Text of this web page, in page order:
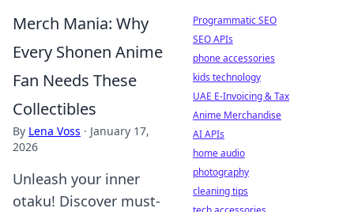
Merch Mania: Why
Every Shonen Anime
Fan Needs These
Collectibles
By Lena Voss · January 17,
2026
Unleash your inner
otaku! Discover must-
Programmatic SEO
SEO APIs
phone accessories
kids technology
UAE E-Invoicing & Tax
Anime Merchandise
AI APIs
home audio
photography
cleaning tips